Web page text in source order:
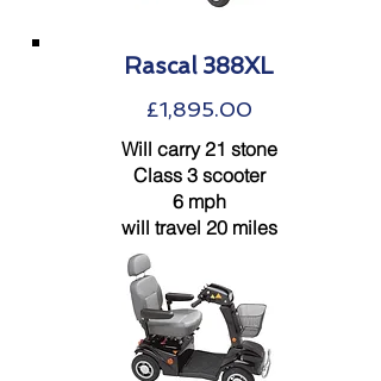
Rascal 388XL
£1,895.00
Will carry 21 stone
Class 3 scooter
6 mph
will travel 20 miles